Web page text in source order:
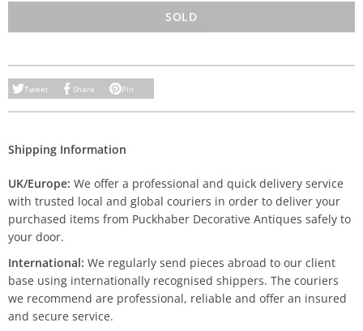
SOLD
Tweet Share Pin
Shipping Information
UK/Europe: We offer a professional and quick delivery service
with trusted local and global couriers in order to deliver your
purchased items from Puckhaber Decorative Antiques safely to
your door.
International: We regularly send pieces abroad to our client
base using internationally recognised shippers. The couriers
we recommend are professional, reliable and offer an insured
and secure service.